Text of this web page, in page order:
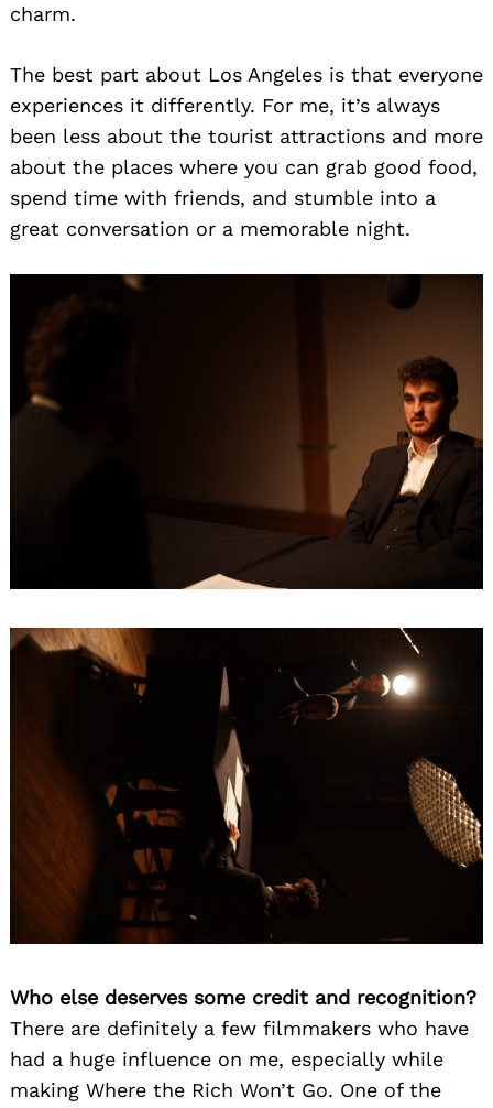
charm.
The best part about Los Angeles is that everyone
experiences it differently. For me, it’s always
been less about the tourist attractions and more
about the places where you can grab good food,
spend time with friends, and stumble into a
great conversation or a memorable night.
Who else deserves some credit and recognition?
There are definitely a few filmmakers who have
had a huge influence on me, especially while
making Where the Rich Won’t Go. One of the